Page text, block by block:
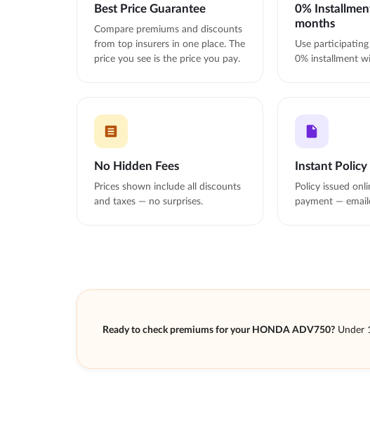
Best Price Guarantee
Compare premiums and discounts
from top insurers in one place. The
price you see is the price you pay.
0%
months
Use
0% installment
No Hidden Fees
Prices shown include all discounts
and taxes — no surprises.
Instant Policy
Policy issued
payment —
Ready to check premiums for your HONDA ADV750? Under